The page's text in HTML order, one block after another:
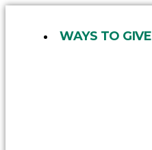
WAYS TO GIVE